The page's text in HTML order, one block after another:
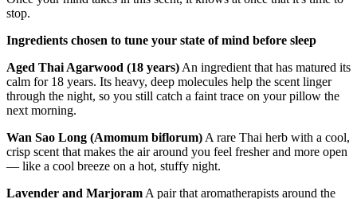
Once your mind takes in this scent, it knows at once that it's time to
Aged Thai Agarwood (18 years)An ingredient that has matured its
calm for 18 years. Its heavy, deep molecules help the scent linger
through the night, so you still catch a faint trace on your pillow the
Wan Sao Long (Amomum biflorum)A rare Thai herb with a cool,
crisp scent that makes the air around you feel fresher and more open